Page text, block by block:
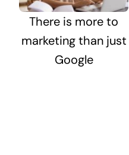
There is more to
marketing than just
Google